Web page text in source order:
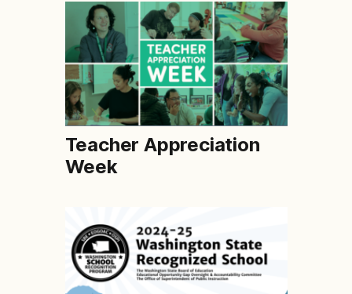
Teacher Appreciation
Week